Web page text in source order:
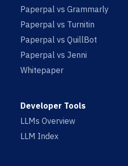
Paperpal vs Grammarly
Paperpal vs Turnitin
Paperpal vs QuillBot
Paperpal vs Jenni
Whitepaper
Developer Tools
LLMs Overview
LLM Index